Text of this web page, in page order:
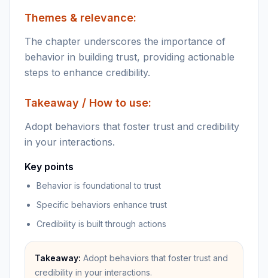
Themes & relevance:
The chapter underscores the importance of
behavior in building trust, providing actionable
steps to enhance credibility.
Takeaway / How to use:
Adopt behaviors that foster trust and credibility
in your interactions.
Key points
Behavior is foundational to trust
Specific behaviors enhance trust
Credibility is built through actions
Takeaway: Adopt behaviors that foster trust and
credibility in your interactions.